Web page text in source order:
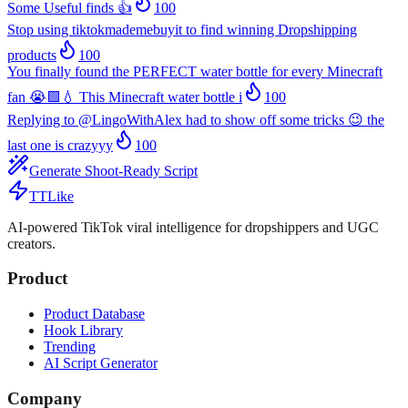
Some Useful finds 👍
100
Stop using tiktokmademebuyit to find winning Dropshipping
products
100
You finally found the PERFECT water bottle for every Minecraft
fan 😭🟩💧 This Minecraft water bottle i
100
Replying to @LingoWithAlex had to show off some tricks 😉 the
last one is crazyyy
100
Generate Shoot-Ready Script
TTLike
AI-powered TikTok viral intelligence for dropshippers and UGC
creators.
Product
Product Database
Hook Library
Trending
AI Script Generator
Company